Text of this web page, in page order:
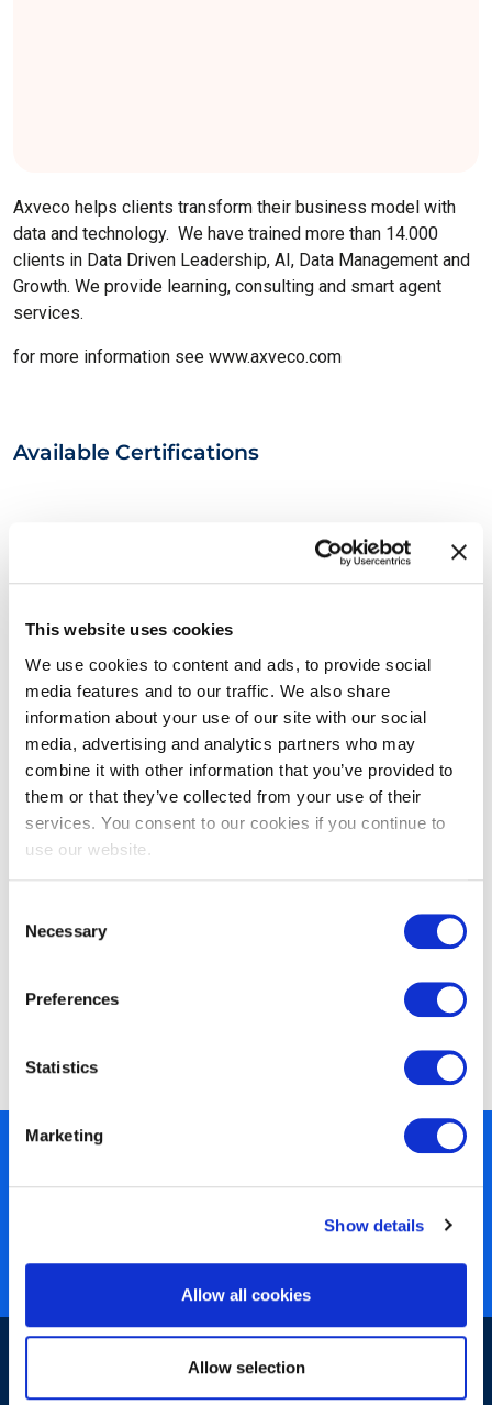
This website uses cookies
We use cookies to content and ads, to provide social
media features and to our traffic. We also share
information about your use of our site with our social
media, advertising and analytics partners who may
combine it with other information that you’ve provided to
them or that they’ve collected from your use of their
services. You consent to our cookies if you continue to
use our website.
Selection
Necessary
Preferences
Statistics
Marketing
Show details
Allow all cookies
Allow selection
Axveco helps clients transform their business model with
data and technology. We have trained more than 14.000
clients in Data Driven Leadership, AI, Data Management and
Growth. We provide learning, consulting and smart agent
services.
for more information see www.axveco.com
Available Certifications
EXIN BCS Artificial Intelligence
Essentials
EXIN BCS Artificial Intelligence
40 years of experience
ISO 27001 certified